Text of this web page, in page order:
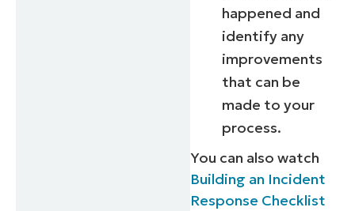
happened and
identify any
improvements
that can be
made to your
process.
You can also watch
Building an Incident
Response Checklist